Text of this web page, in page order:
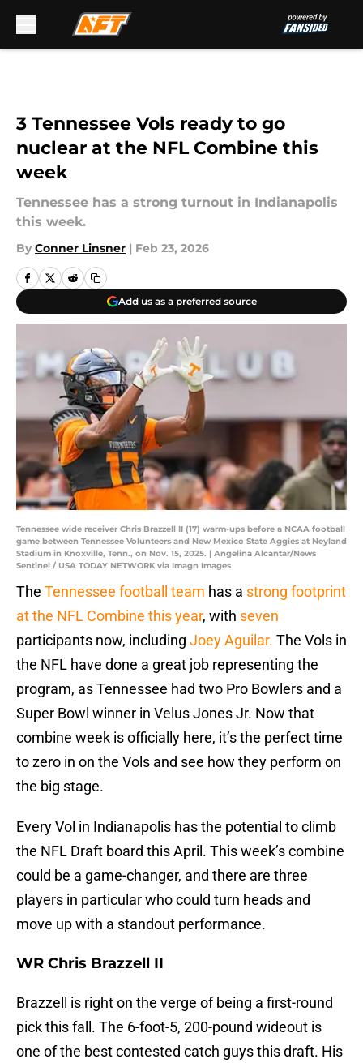
3 Tennessee Vols ready to go
nuclear at the NFL Combine this
week
Tennessee has a strong turnout in Indianapolis
this week.
By Conner Linsner | Feb 23, 2026
Add us as a preferred source
Tennessee wide receiver Chris Brazzell II (17) warm-ups before a NCAA football
game between Tennessee Volunteers and New Mexico State Aggies at Neyland
Stadium in Knoxville, Tenn., on Nov. 15, 2025. | Angelina Alcantar/News
Sentinel / USA TODAY NETWORK via Imagn Images
The Tennessee football team has a strong footprint
at the NFL Combine this year, with seven
participants now, including Joey Aguilar. The Vols in
the NFL have done a great job representing the
program, as Tennessee had two Pro Bowlers and a
Super Bowl winner in Velus Jones Jr. Now that
combine week is officially here, it’s the perfect time
to zero in on the Vols and see how they perform on
the big stage.
Every Vol in Indianapolis has the potential to climb
the NFL Draft board this April. This week’s combine
could be a game-changer, and there are three
players in particular who could turn heads and
move up with a standout performance.
WR Chris Brazzell II
Brazzell is right on the verge of being a first-round
pick this fall. The 6-foot-5, 200-pound wideout is
one of the best contested catch guys this draft. His